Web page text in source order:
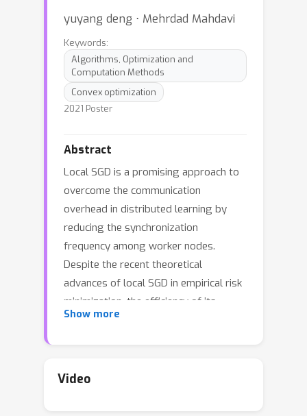
yuyang deng ⋅ Mehrdad Mahdavi
Keywords:
Algorithms, Optimization and
Computation Methods
Convex optimization
2021 Poster
Abstract
Local SGD is a promising approach to
overcome the communication
overhead in distributed learning by
reducing the synchronization
frequency among worker nodes.
Despite the recent theoretical
advances of local SGD in empirical risk
minimization, the efficiency of its
counterpart in minimax optimization
such as adversarial robust learning
Show more
Video